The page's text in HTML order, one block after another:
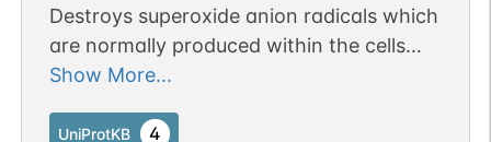
Destroys superoxide anion radicals which
are normally produced within the cells
and which are toxic to biological systems.
Show More...
UniProtKB 4